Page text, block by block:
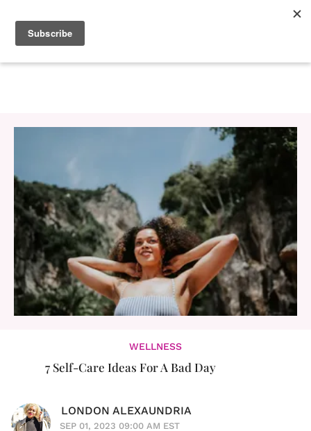
WELLNESS
7 Self-Care Ideas For A Bad Day
LONDON ALEXAUNDRIA
SEP 01, 2023 09:00 AM EST